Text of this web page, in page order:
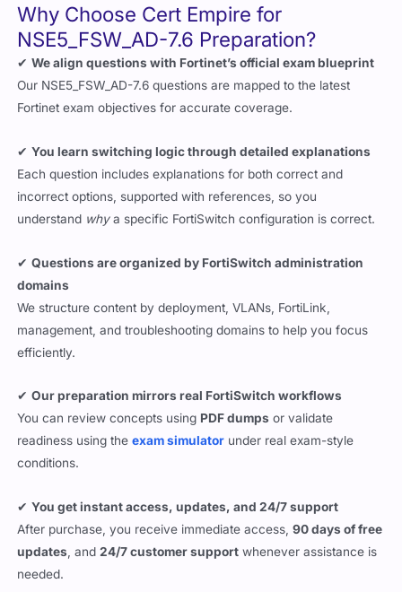
Why Choose Cert Empire for
NSE5_FSW_AD-7.6 Preparation?
✔We align questions with Fortinet’s official exam blueprint
Our NSE5_FSW_AD-7.6 questions are mapped to the latest
Fortinet exam objectives for accurate coverage.
✔You learn switching logic through detailed explanations
Each question includes explanations for both correct and
incorrect options, supported with references, so you
understand whya specific FortiSwitch configuration is correct.
✔Questions are organized by FortiSwitch administration
domains
We structure content by deployment, VLANs, FortiLink,
management, and troubleshooting domains to help you focus
efficiently.
✔Our preparation mirrors real FortiSwitch workflows
You can review concepts using PDF dumps or validate
readiness using theexam simulator under real exam-style
conditions.
✔You get instant access, updates, and 24/7 support
After purchase, you receive immediate access,90 days of free
updates, and24/7 customer support whenever assistance is
needed.